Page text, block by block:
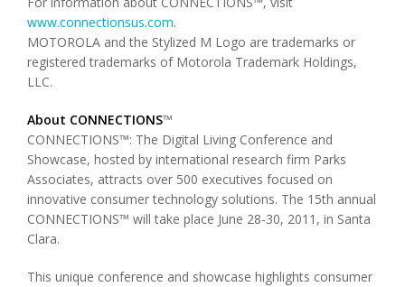
www.connectionsus.com.
MOTOROLA and the Stylized M Logo are trademarks or
registered trademarks of Motorola Trademark Holdings,
LLC.
About CONNECTIONS™
CONNECTIONS™: The Digital Living Conference and
Showcase, hosted by international research firm Parks
Associates, attracts over 500 executives focused on
innovative consumer technology solutions. The 15th annual
CONNECTIONS™ will take place June 28-30, 2011, in Santa
Clara.
This unique conference and showcase highlights consumer